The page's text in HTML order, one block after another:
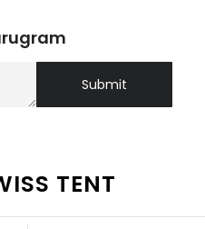
Submit
TENT